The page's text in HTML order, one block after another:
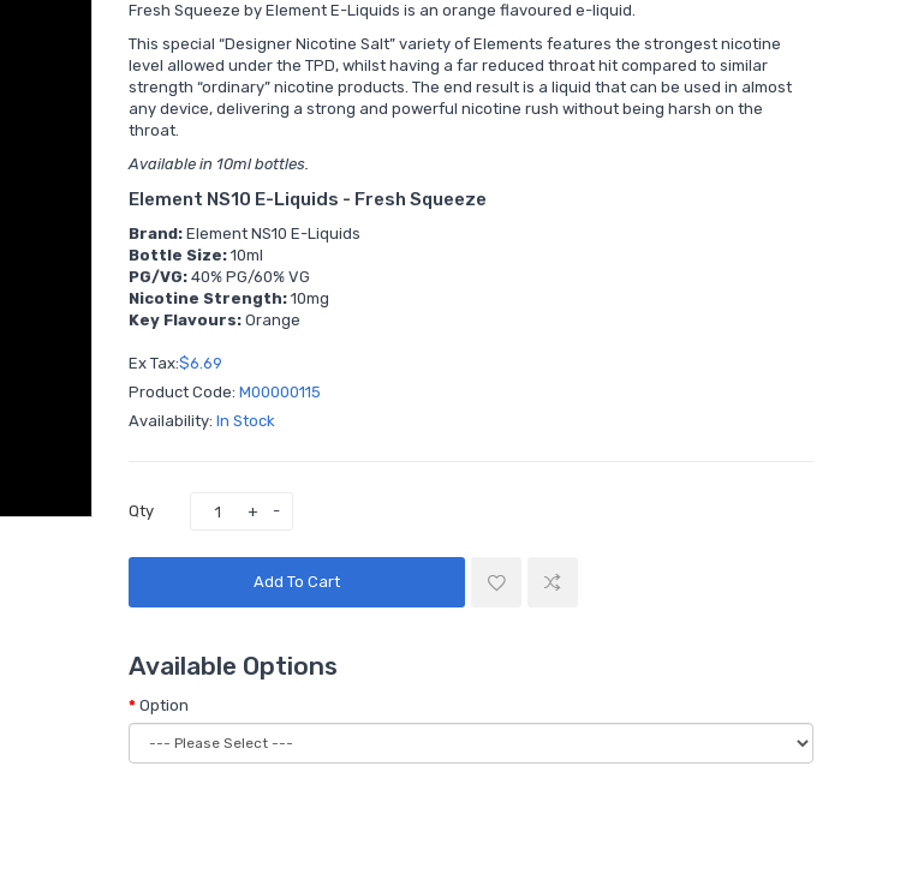
Fresh Squeeze by Element E-Liquids is an orange flavoured e-liquid.
This special “Designer Nicotine Salt” variety of Elements features the strongest nicotine
level allowed under the TPD, whilst having a far reduced throat hit compared to similar
strength “ordinary” nicotine products. The end result is a liquid that can be used in almost
any device, delivering a strong and powerful nicotine rush without being harsh on the
throat.
Available in 10ml bottles.
Element NS10 E-Liquids - Fresh Squeeze
Brand: Element NS10 E-Liquids
Bottle Size: 10ml
PG/VG: 40% PG/60% VG
Nicotine Strength: 10mg
Key Flavours: Orange
Ex Tax:$6.69
Product Code: M00000115
Availability: In Stock
Qty
Add To Cart
Available Options
Option